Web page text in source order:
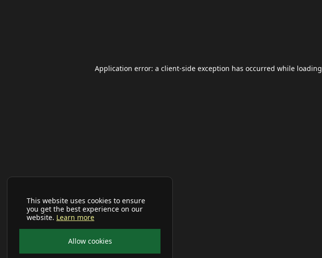
This website uses cookies to ensure
you get the best experience on our
website. Learn more
Allow cookies
Application error: a client-side exception has occurred while loading